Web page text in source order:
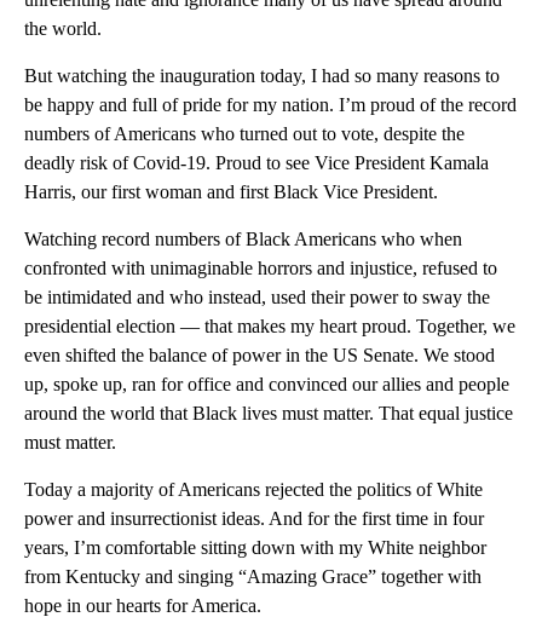
the world.
But watching the inauguration today, I had so many reasons to
be happy and full of pride for my nation. I’m proud of the record
numbers of Americans who turned out to vote, despite the
deadly risk of Covid-19. Proud to see Vice President Kamala
Harris, our first woman and first Black Vice President.
Watching record numbers of Black Americans who when
confronted with unimaginable horrors and injustice, refused to
be intimidated and who instead, used their power to sway the
presidential election — that makes my heart proud. Together, we
even shifted the balance of power in the US Senate. We stood
up, spoke up, ran for office and convinced our allies and people
around the world that Black lives must matter. That equal justice
must matter.
Today a majority of Americans rejected the politics of White
power and insurrectionist ideas. And for the first time in four
years, I’m comfortable sitting down with my White neighbor
from Kentucky and singing “Amazing Grace” together with
hope in our hearts for America.